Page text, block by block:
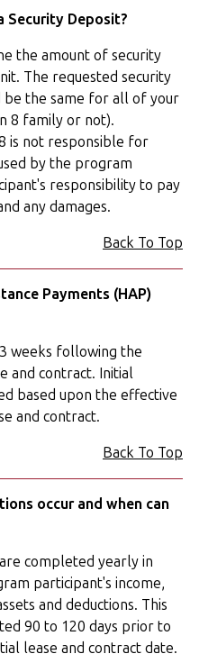
Security Deposit?
the amount of security
The requested security
be the same for all of your
8 family or not).
is not responsible for
by the program
responsibility to pay
any damages.
Back To Top
Payments (HAP)
weeks following the
and contract. Initial
based upon the effective
and contract.
Back To Top
occur and when can
completed yearly in
participant's income,
and deductions. This
90 to 120 days prior to
lease and contract date.